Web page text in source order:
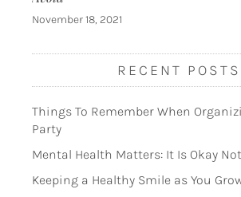
November 18, 2021
RECENT POSTS
Things To Remember When
Party
Mental Health Matters: It Is Okay
Keeping a Healthy Smile as You